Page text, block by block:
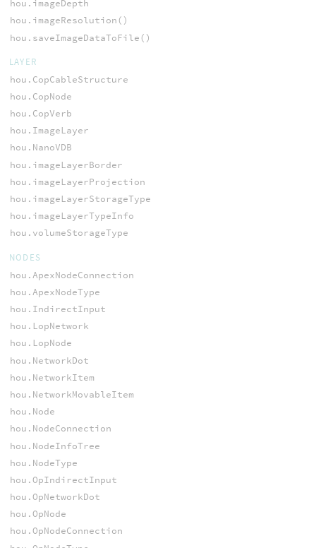
hou.imageDepth
hou.imageResolution()
hou.saveImageDataToFile()
LAYER
hou.CopCableStructure
hou.CopNode
hou.CopVerb
hou.ImageLayer
hou.NanoVDB
hou.imageLayerBorder
hou.imageLayerProjection
hou.imageLayerStorageType
hou.imageLayerTypeInfo
hou.volumeStorageType
NODES
hou.ApexNodeConnection
hou.ApexNodeType
hou.IndirectInput
hou.LopNetwork
hou.LopNode
hou.NetworkDot
hou.NetworkItem
hou.NetworkMovableItem
hou.Node
hou.NodeConnection
hou.NodeInfoTree
hou.NodeType
hou.OpIndirectInput
hou.OpNetworkDot
hou.OpNode
hou.OpNodeConnection